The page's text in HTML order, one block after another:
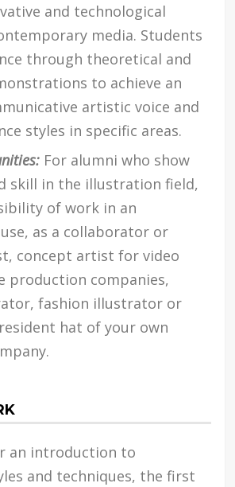
and technological
media. Students
through theoretical and
to achieve an
artistic voice and
styles in specific areas.
For alumni who show
skill in the illustration field,
of work in an
as a collaborator or
concept artist for video
production companies,
fashion illustrator or
hat of your own
an introduction to
and techniques, the first